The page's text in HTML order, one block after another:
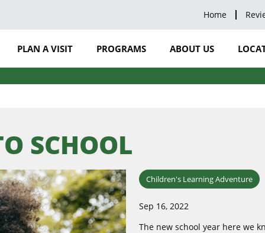
Home
PLAN A VISIT PROGRAMS ABOUT US
SCHOOL
Children's Learning Adventure
Sep 16, 2022
The new school year here we